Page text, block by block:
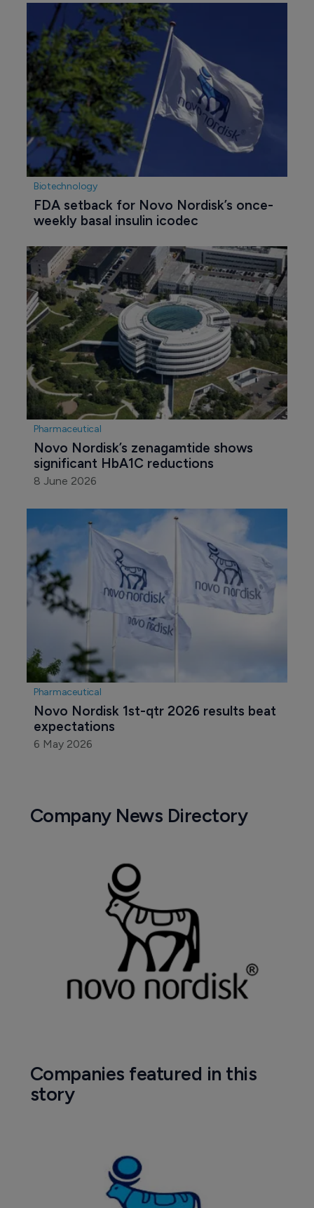
Biotechnology
FDA setback for Novo Nordisk’s once-
weekly basal insulin icodec
Pharmaceutical
Novo Nordisk’s zenagamtide shows
significant HbA1C reductions
8 June 2026
Pharmaceutical
Novo Nordisk 1st-qtr 2026 results beat
expectations
6 May 2026
Company News Directory
Companies featured in this
story